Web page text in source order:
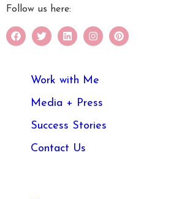
Follow us here:
Work with Me
Media + Press
Success Stories
Contact Us